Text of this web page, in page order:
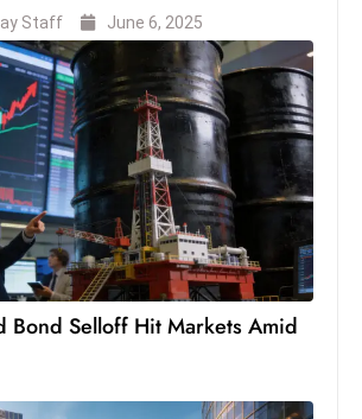
k
e
n
d
Staff June 6, 2025
Bond Selloff Hit Markets Amid